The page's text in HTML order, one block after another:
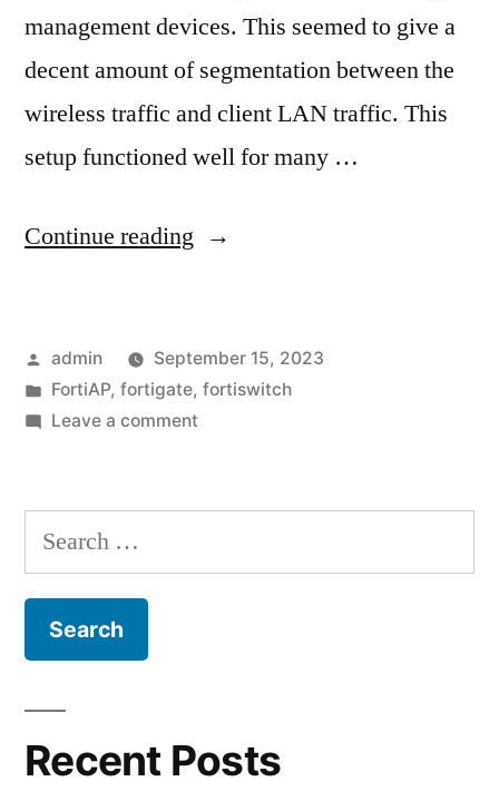
management devices. This seemed to give a
decent amount of segmentation between the
wireless traffic and client LAN traffic. This
setup functioned well for many …
Continue reading “A
The
importance
Posted
by
admin
September 15, 2023
Posted
in
FortiAP, fortigate, fortiswitch
Leave a commenton
–
importance
Search
for:
Recent Posts